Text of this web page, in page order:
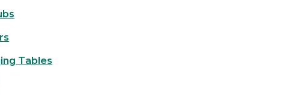
Tables